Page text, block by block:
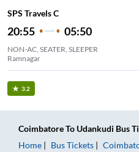
SPS Travels C
20:55 05:50
NON-AC, SEATER, SLEEPER
Ramnagar
3.2
CoimbatoreTo Udankudi Bus
Home
Bus Tickets